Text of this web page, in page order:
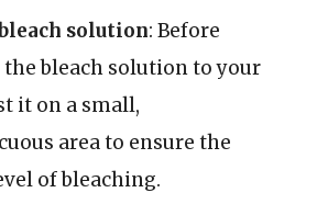
solution: Before
bleach solution to your
it on a small,
area to ensure the
of bleaching.